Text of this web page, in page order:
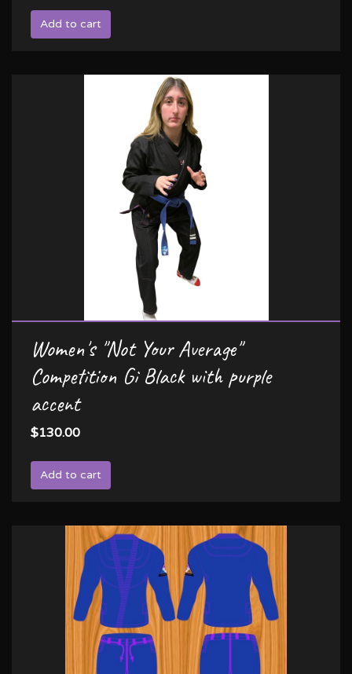
Add to cart
Women's "Not Your Average"
Competition Gi Black with purple
accent
$130.00
Add to cart